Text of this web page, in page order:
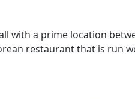
with a prime location
restaurant that is run